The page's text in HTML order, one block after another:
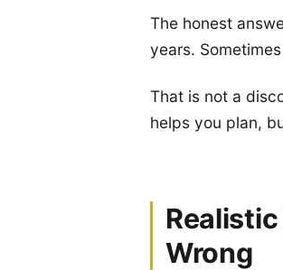
The honest
years.
That is not a
helps you plan,
Wrong